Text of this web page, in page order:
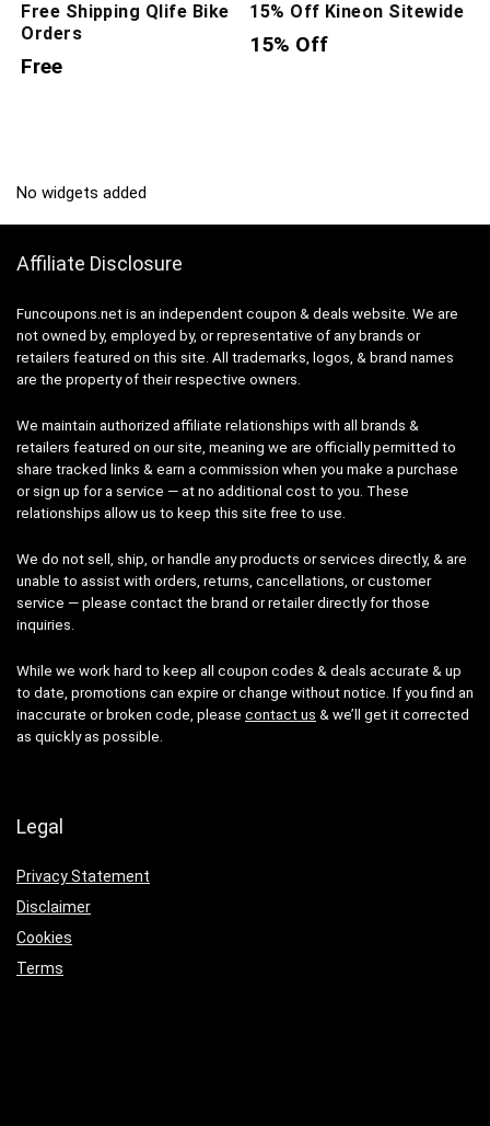
Free Shipping Qlife Bike
Orders
Free
15% Off Kineon Sitewide
15% Off
No widgets added
Affiliate Disclosure
Funcoupons.net is an independent coupon & deals website. We are
not owned by, employed by, or representative of any brands or
retailers featured on this site. All trademarks, logos, & brand names
are the property of their respective owners.
We maintain authorized affiliate relationships with all brands &
retailers featured on our site, meaning we are officially permitted to
share tracked links & earn a commission when you make a purchase
or sign up for a service — at no additional cost to you. These
relationships allow us to keep this site free to use.
We do not sell, ship, or handle any products or services directly, & are
unable to assist with orders, returns, cancellations, or customer
service — please contact the brand or retailer directly for those
inquiries.
While we work hard to keep all coupon codes & deals accurate & up
to date, promotions can expire or change without notice. If you find an
inaccurate or broken code, please contact us & we’ll get it corrected
as quickly as possible.
Legal
Privacy Statement
Disclaimer
Cookies
Terms